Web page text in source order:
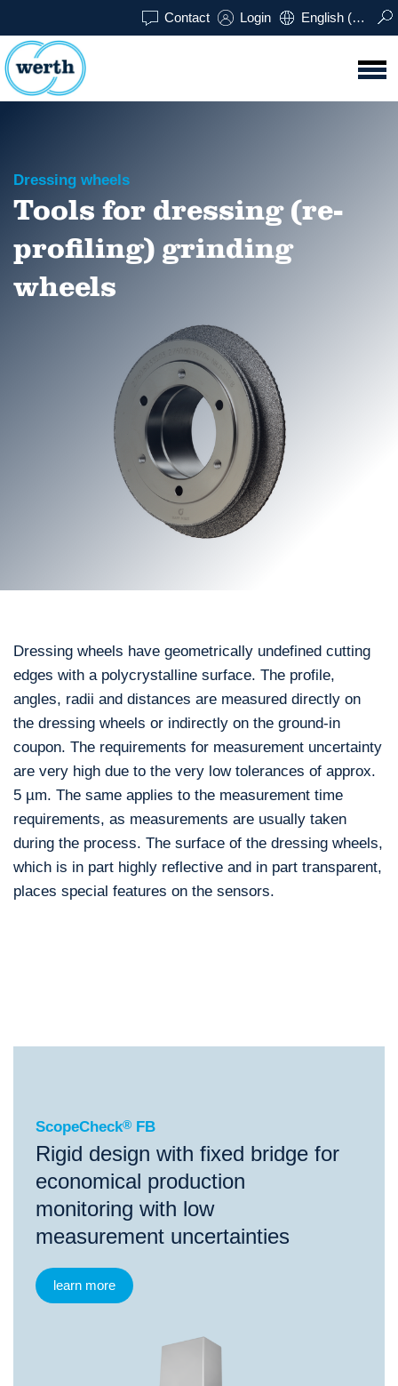
Contact Login English (UK)
Dressing wheels
Tools for dressing (re-
profiling) grinding
wheels
Dressing wheels have geometrically undefined cutting
edges with a polycrystalline surface. The profile,
angles, radii and distances are measured directly on
the dressing wheels or indirectly on the ground-in
coupon. The requirements for measurement uncertainty
are very high due to the very low tolerances of approx.
5 µm. The same applies to the measurement time
requirements, as measurements are usually taken
during the process. The surface of the dressing wheels,
which is in part highly reflective and in part transparent,
places special features on the sensors.
ScopeCheck®FB
ScopeCheck® FB
Rigid design with fixed bridge for
economical production
monitoring with low
measurement uncertainties
learn more